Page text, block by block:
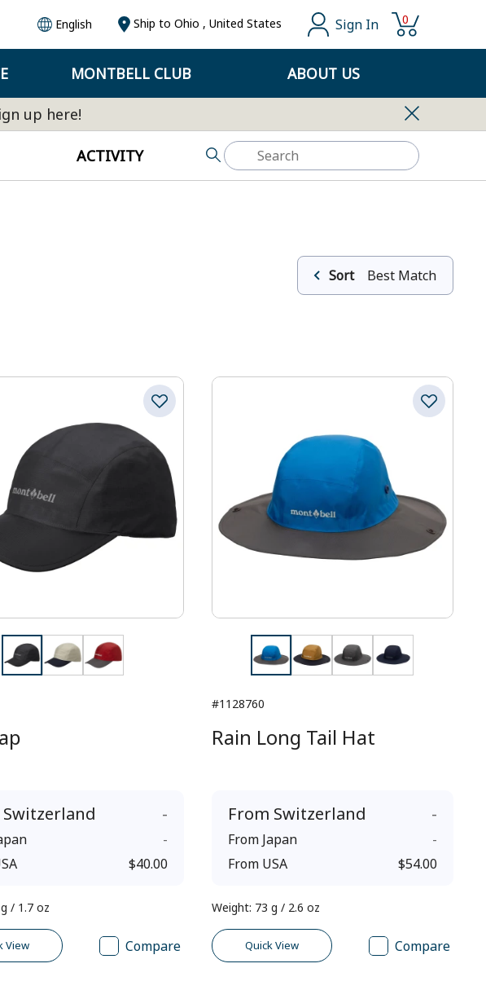
English Ship to Ohio ,United States Sign In 0
MONTBELL CLUB ABOUT US
up here!
ACTIVITY
Sort Best Match
Switzerland -
-
$40.00
/ 1.7 oz
View Compare
#1128760
Rain Long Tail Hat
From Switzerland -
From Japan
-
From USA $54.00
Weight: 73 g / 2.6 oz
Quick View Compare